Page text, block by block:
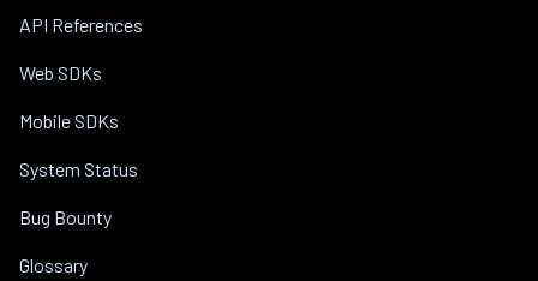
API References
Web SDKs
Mobile SDKs
System Status
Bug Bounty
Glossary